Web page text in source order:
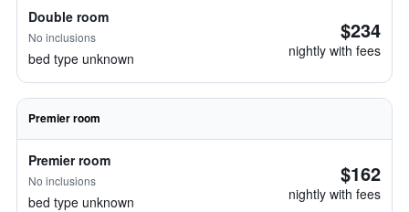
Double room
No inclusions
bed type unknown
$234
nightly with fees
Premier room
Premier room
No inclusions
bed type unknown
$162
nightly with fees